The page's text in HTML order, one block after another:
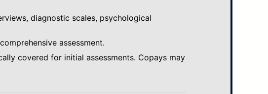
diagnostic scales, psychological
assessment.
covered for initial assessments. Copays may